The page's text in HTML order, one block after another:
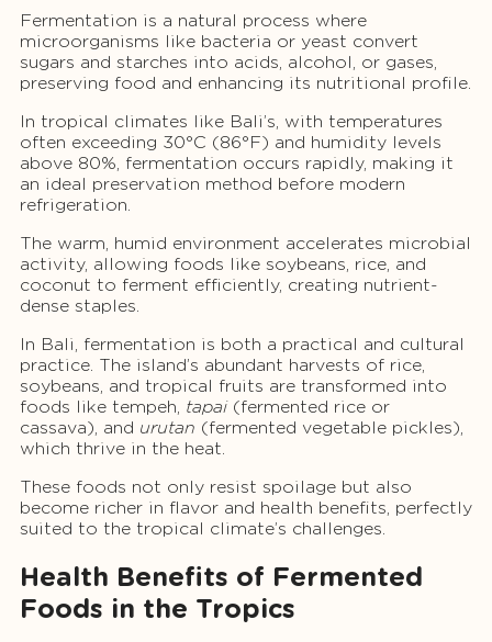
Fermentation is a natural process where
microorganisms like bacteria or yeast convert
sugars and starches into acids, alcohol, or gases,
preserving food and enhancing its nutritional profile.
In tropical climates like Bali’s, with temperatures
often exceeding 30°C (86°F) and humidity levels
above 80%, fermentation occurs rapidly, making it
an ideal preservation method before modern
refrigeration.
The warm, humid environment accelerates microbial
activity, allowing foods like soybeans, rice, and
coconut to ferment efficiently, creating nutrient-
dense staples.
In Bali, fermentation is both a practical and cultural
practice. The island’s abundant harvests of rice,
soybeans, and tropical fruits are transformed into
foods like tempeh, tapai(fermented rice or
cassava), and urutan (fermented vegetable pickles),
which thrive in the heat.
These foods not only resist spoilage but also
become richer in flavor and health benefits, perfectly
suited to the tropical climate’s challenges.
Health Benefits of Fermented
Foods in the Tropics